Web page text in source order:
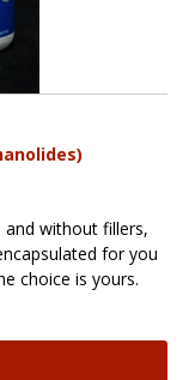
and without fillers,
for you
choice is yours.